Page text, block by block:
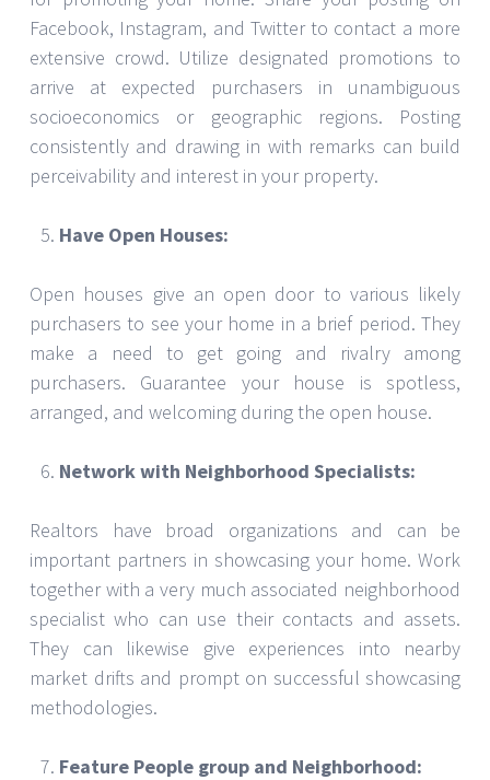
Facebook, Instagram, and Twitter to contact a more
extensive crowd. Utilize designated promotions to
arrive at expected purchasers in unambiguous
socioeconomics or geographic regions. Posting
consistently and drawing in with remarks can build
perceivability and interest in your property.
Have Open Houses:
Open houses give an open door to various likely
purchasers to see your home in a brief period. They
make a need to get going and rivalry among
purchasers. Guarantee your house is spotless,
arranged, and welcoming during the open house.
Network with Neighborhood Specialists:
Realtors have broad organizations and can be
important partners in showcasing your home. Work
together with a very much associated neighborhood
specialist who can use their contacts and assets.
They can likewise give experiences into nearby
market drifts and prompt on successful showcasing
methodologies.
Feature People group and Neighborhood: